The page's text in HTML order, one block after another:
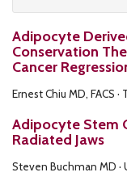
Adipocyte
Conservation
Cancer
Ernest Chiu MD, FACS
Adipocyte Stem
Radiated Jaws
Steven Buchman MD